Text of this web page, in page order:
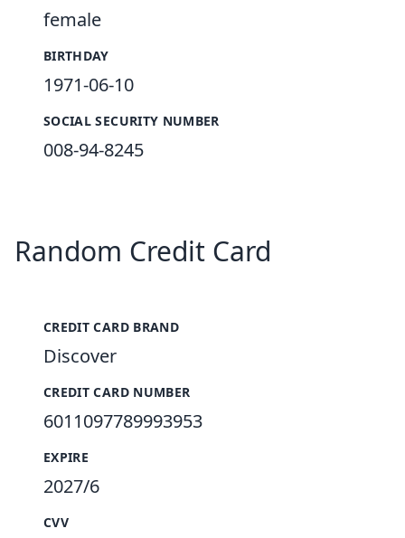
female
BIRTHDAY
1971-06-10
SOCIAL SECURITY NUMBER
008-94-8245
Random Credit Card
CREDIT CARD BRAND
Discover
CREDIT CARD NUMBER
6011097789993953
EXPIRE
2027/6
CVV